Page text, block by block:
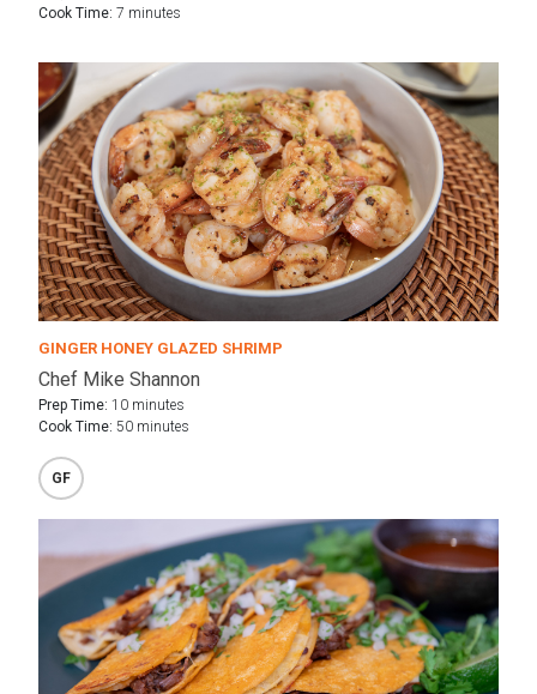
Cook Time: 7 minutes
GINGER HONEY GLAZED SHRIMP
Chef Mike Shannon
Prep Time: 10 minutes
Cook Time: 50 minutes
GF